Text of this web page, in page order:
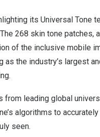
its Universal Tone
268 skin tone
of the inclusive mobile
the industry’s largest
leading global
algorithms to
seen.